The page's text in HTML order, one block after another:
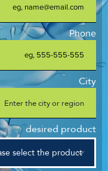
Phone
City
desired product